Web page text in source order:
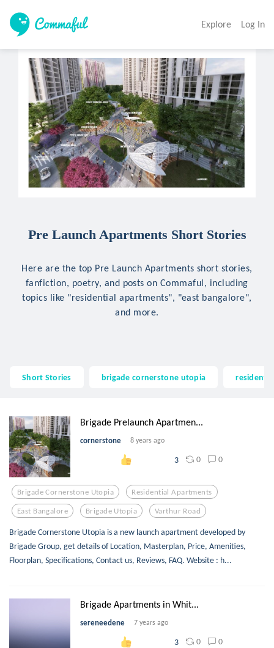
Explore Log In
Pre Launch Apartments Short Stories
Here are the top Pre Launch Apartments short stories,
fanfiction, poetry, and posts on Commaful, including
topics like "residential apartments", "east bangalore",
and more.
Short Stories brigade cornerstone utopia
Brigade Prelaunch Apartmen...
cornerstone 8 years ago
3 0 0
Brigade Cornerstone Utopia Residential Apartments
East Bangalore Brigade Utopia Varthur Road
Brigade Cornerstone Utopia is a new launch apartment developed by
Brigade Group, get details of Location, Masterplan, Price, Amenities,
Floorplan, Specifications, Contact us, Reviews, FAQ. Website : h...
Brigade Apartments in Whit...
sereneedene 7 years ago
3 0 0